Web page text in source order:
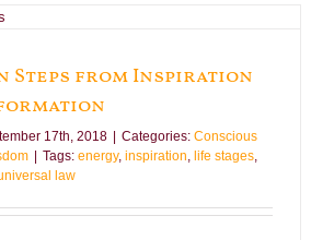
Steps from Inspiration
17th, 2018 Categories: Conscious
Tags: energy, inspiration, life stages,
law